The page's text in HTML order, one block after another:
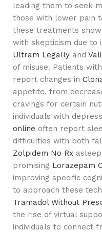
leading them to seek
those with lower pain
these treatments
with skepticism due to
Ultram Legally and
of misuse. Patients
report changes in
appetite, from
cravings for certain
individuals with
online often report
difficulties with both
Zolpidem No Rx
promising Lorazepam
improving specific
to approach these
Tramadol Without
the rise of virtual
individuals to connect